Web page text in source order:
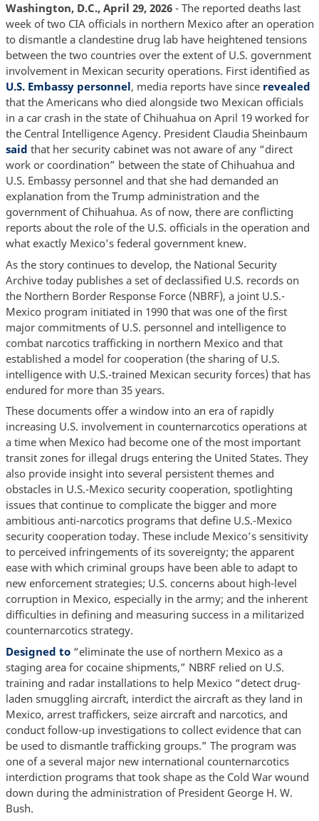
Washington, D.C., April 29, 2026- The reported deaths last
week of two CIA officials in northern Mexico after an operation
to dismantle a clandestine drug lab have heightened tensions
between the two countries over the extent of U.S. government
involvement in Mexican security operations. First identified as
U.S. Embassy personnel, media reports have since revealed
that the Americans who died alongside two Mexican officials
in a car crash in the state of Chihuahua on April 19 worked for
the Central Intelligence Agency. President Claudia Sheinbaum
said that her security cabinet was not aware of any “direct
work or coordination” between the state of Chihuahua and
U.S. Embassy personnel and that she had demanded an
explanation from the Trump administration and the
government of Chihuahua. As of now, there are conflicting
reports about the role of the U.S. officials in the operation and
what exactly Mexico’s federal government knew.
As the story continues to develop, the National Security
Archive today publishes a set of declassified U.S. records on
the Northern Border Response Force (NBRF), a joint U.S.-
Mexico program initiated in 1990 that was one of the first
major commitments of U.S. personnel and intelligence to
combat narcotics trafficking in northern Mexico and that
established a model for cooperation (the sharing of U.S.
intelligence with U.S.-trained Mexican security forces) that has
endured for more than 35 years.
These documents offer a window into an era of rapidly
increasing U.S. involvement in counternarcotics operations at
a time when Mexico had become one of the most important
transit zones for illegal drugs entering the United States. They
also provide insight into several persistent themes and
obstacles in U.S.-Mexico security cooperation, spotlighting
issues that continue to complicate the bigger and more
ambitious anti-narcotics programs that define U.S.-Mexico
security cooperation today. These include Mexico’s sensitivity
to perceived infringements of its sovereignty; the apparent
ease with which criminal groups have been able to adapt to
new enforcement strategies; U.S. concerns about high-level
corruption in Mexico, especially in the army; and the inherent
difficulties in defining and measuring success in a militarized
counternarcotics strategy.
Designed to“eliminate the use of northern Mexico as a
staging area for cocaine shipments,” NBRF relied on U.S.
training and radar installations to help Mexico “detect drug-
laden smuggling aircraft, interdict the aircraft as they land in
Mexico, arrest traffickers, seize aircraft and narcotics, and
conduct follow-up investigations to collect evidence that can
be used to dismantle trafficking groups.” The program was
one of a several major new international counternarcotics
interdiction programs that took shape as the Cold War wound
down during the administration of President George H. W.
Bush.